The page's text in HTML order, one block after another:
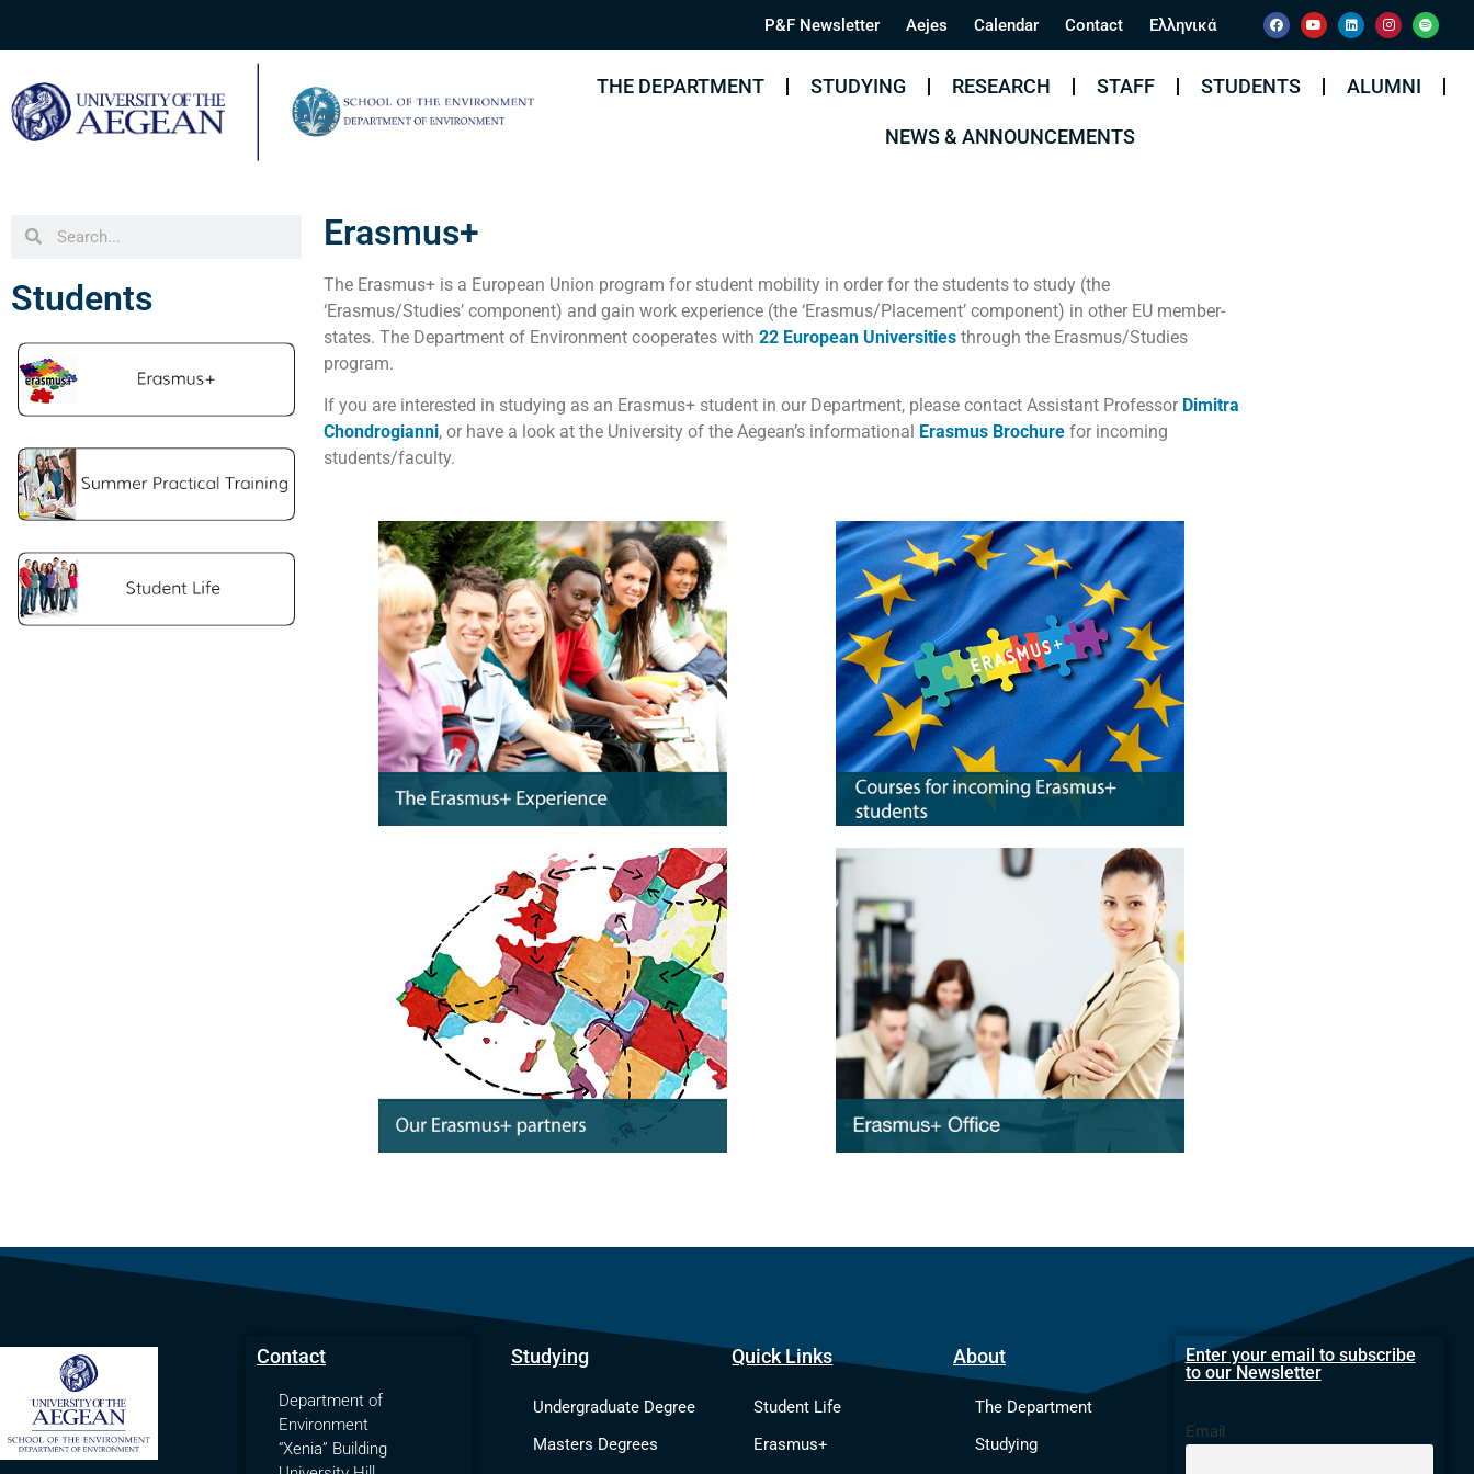
P&F Newsletter Aejes Calendar Contact Ελληνικά
THE DEPARTMENT STUDYING RESEARCH STAFF STUDENTS ALUMNI
NEWS & ANNOUNCEMENTS
Students
Erasmus+
The Erasmus+ is a European Union program for student mobility in order for the students to study (the
‘Erasmus/Studies’ component) and gain work experience (the ‘Erasmus/Placement’ component) in other EU member-
states. The Department of Environment cooperates with 22 European Universities through the Erasmus/Studies
program.
If you are interested in studying as an Erasmus+ student in our Department, please contact Assistant Professor Dimitra
Chondrogianni, or have a look at the University of the Aegean’s informational Erasmus Brochure for incoming
students/faculty.
Contact
Department of
Environment
“Xenia” Building
Studying
Undergraduate Degree
Masters Degrees
Quick Links
Student Life
Erasmus+
About
The Department
Studying
Enter your email to subscribe
to our Newsletter
Email